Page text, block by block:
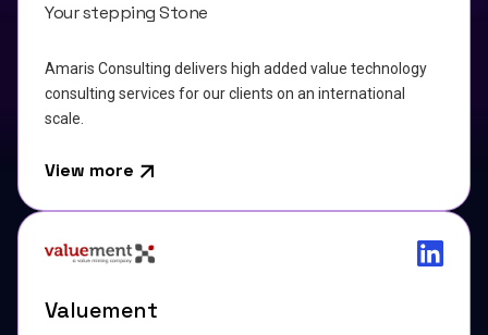
Your stepping Stone
Amaris Consulting delivers high added value technology
consulting services for our clients on an international
scale.
View more
Valuement